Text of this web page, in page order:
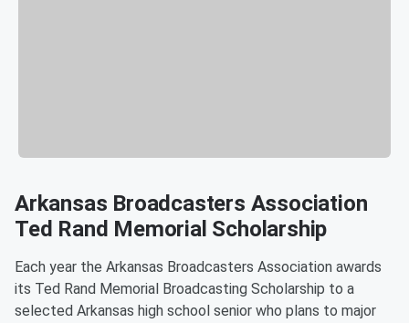
Arkansas Broadcasters Association
Ted Rand Memorial Scholarship
Each year the Arkansas Broadcasters Association awards
its Ted Rand Memorial Broadcasting Scholarship to a
selected Arkansas high school senior who plans to major